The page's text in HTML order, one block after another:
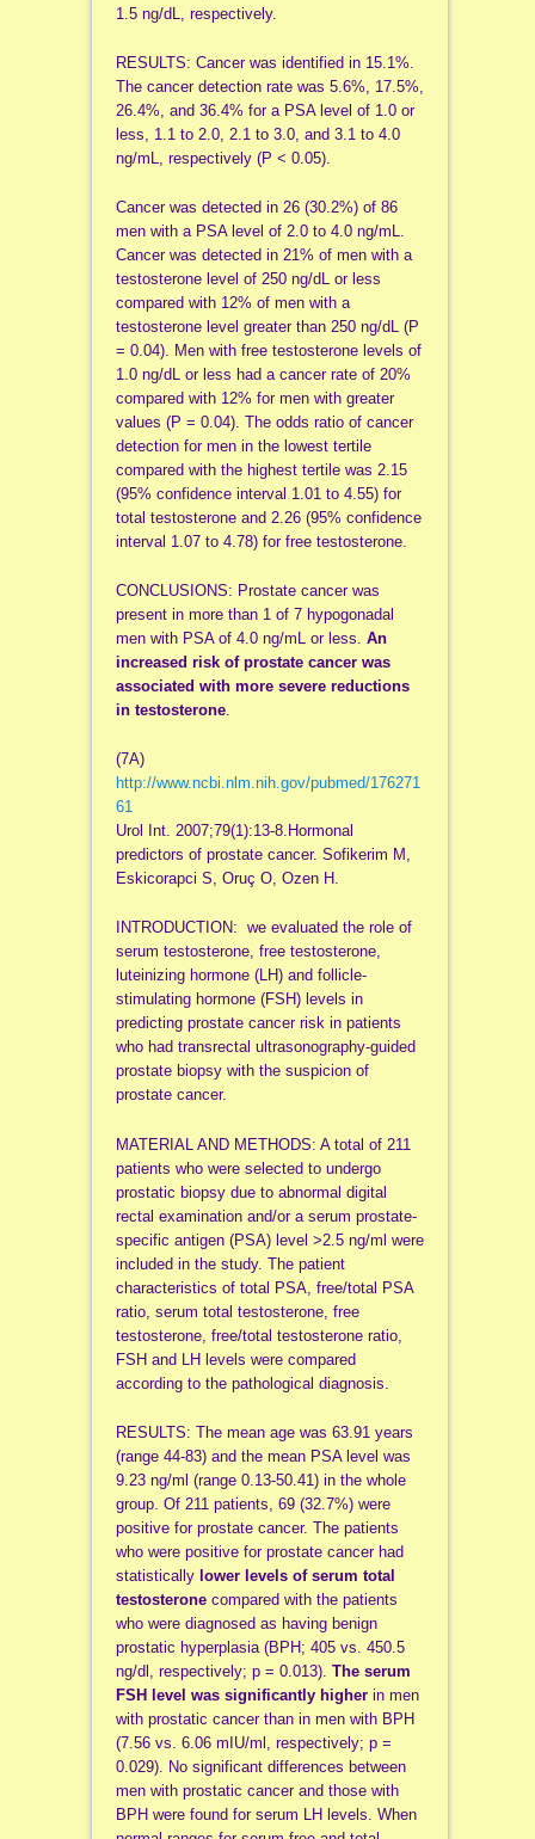
1.5 ng/dL, respectively.
RESULTS: Cancer was identified in 15.1%.
The cancer detection rate was 5.6%, 17.5%,
26.4%, and 36.4% for a PSA level of 1.0 or
less, 1.1 to 2.0, 2.1 to 3.0, and 3.1 to 4.0
ng/mL, respectively (P < 0.05).
Cancer was detected in 26 (30.2%) of 86
men with a PSA level of 2.0 to 4.0 ng/mL.
Cancer was detected in 21% of men with a
testosterone level of 250 ng/dL or less
compared with 12% of men with a
testosterone level greater than 250 ng/dL (P
= 0.04). Men with free testosterone levels of
1.0 ng/dL or less had a cancer rate of 20%
compared with 12% for men with greater
values (P = 0.04). The odds ratio of cancer
detection for men in the lowest tertile
compared with the highest tertile was 2.15
(95% confidence interval 1.01 to 4.55) for
total testosterone and 2.26 (95% confidence
interval 1.07 to 4.78) for free testosterone.
CONCLUSIONS: Prostate cancer was
present in more than 1 of 7 hypogonadal
men with PSA of 4.0 ng/mL or less. An
increased risk of prostate cancer was
associated with more severe reductions
in testosterone.
(7A)
http://www.ncbi.nlm.nih.gov/pubmed/176271
61
Urol Int. 2007;79(1):13-8.Hormonal
predictors of prostate cancer. Sofikerim M,
Eskicorapci S, Oruç O, Ozen H.
INTRODUCTION: we evaluated the role of
serum testosterone, free testosterone,
luteinizing hormone (LH) and follicle-
stimulating hormone (FSH) levels in
predicting prostate cancer risk in patients
who had transrectal ultrasonography-guided
prostate biopsy with the suspicion of
prostate cancer.
MATERIAL AND METHODS: A total of 211
patients who were selected to undergo
prostatic biopsy due to abnormal digital
rectal examination and/or a serum prostate-
specific antigen (PSA) level >2.5 ng/ml were
included in the study. The patient
characteristics of total PSA, free/total PSA
ratio, serum total testosterone, free
testosterone, free/total testosterone ratio,
FSH and LH levels were compared
according to the pathological diagnosis.
RESULTS: The mean age was 63.91 years
(range 44-83) and the mean PSA level was
9.23 ng/ml (range 0.13-50.41) in the whole
group. Of 211 patients, 69 (32.7%) were
positive for prostate cancer. The patients
who were positive for prostate cancer had
statistically lower levels of serum total
testosterone compared with the patients
who were diagnosed as having benign
prostatic hyperplasia (BPH; 405 vs. 450.5
ng/dl, respectively; p = 0.013). The serum
FSH level was significantly higher in men
with prostatic cancer than in men with BPH
(7.56 vs. 6.06 mIU/ml, respectively; p =
0.029). No significant differences between
men with prostatic cancer and those with
BPH were found for serum LH levels. When